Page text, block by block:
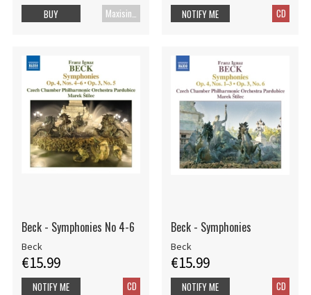
BUY CD
NOTIFY ME
Beck - Symphonies No 4-6
Beck
€15.99
CD
NOTIFY ME
Beck - Symphonies
Beck
€15.99
CD
NOTIFY ME